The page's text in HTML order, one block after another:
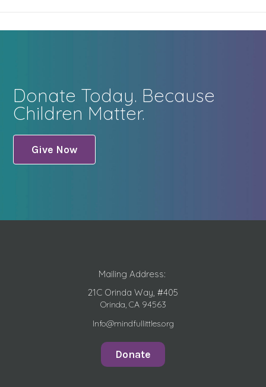
Donate Today. Because
Children Matter.
Give Now
Mailing Address:
21C Orinda Way, #405
Orinda, CA 94563
Info@mindfullittles.org
Donate